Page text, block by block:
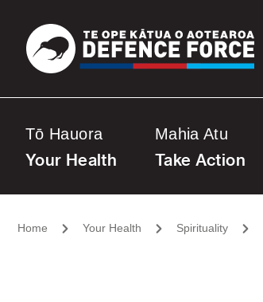
Tō Hauora
Your Health
Mahia Atu
Take Action
Home Your Health Spirituality